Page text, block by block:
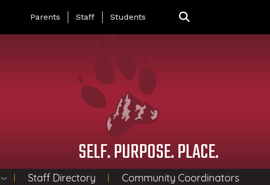
Landing Page Menu
Parents Staff Students
SELF. PURPOSE. PLACE.
Staff Directory Community Coordinators